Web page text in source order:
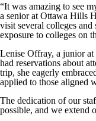
“It was amazing to see
a senior at Ottawa Hills
visit several colleges
exposure to colleges on
Lenise Offray, a junior
had reservations about
trip, she eagerly
applied to those aligned
The dedication of our
possible, and we extend